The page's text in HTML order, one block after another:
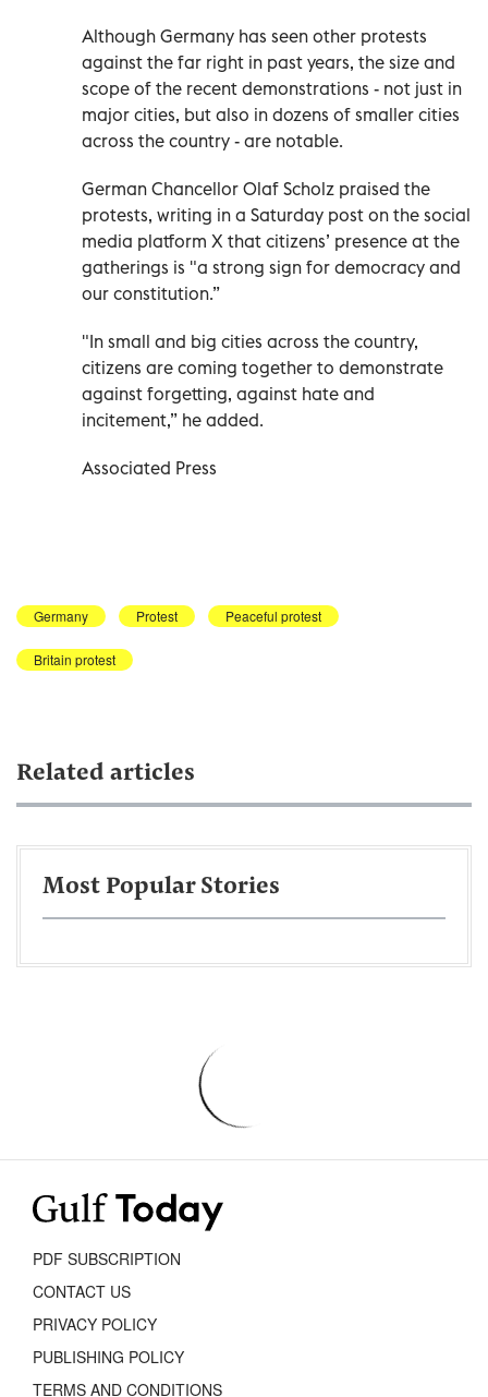
Although Germany has seen other protests
against the far right in past years, the size and
scope of the recent demonstrations - not just in
major cities, but also in dozens of smaller cities
across the country - are notable.
German Chancellor Olaf Scholz praised the
protests, writing in a Saturday post on the social
media platform X that citizens’ presence at the
gatherings is "a strong sign for democracy and
our constitution.”
"In small and big cities across the country,
citizens are coming together to demonstrate
against forgetting, against hate and
incitement,” he added.
Associated Press
Germany Protest Peaceful protest
Britain protest
Related articles
Most Popular Stories
PDF SUBSCRIPTION
CONTACT US
PRIVACY POLICY
PUBLISHING POLICY
TERMS AND CONDITIONS